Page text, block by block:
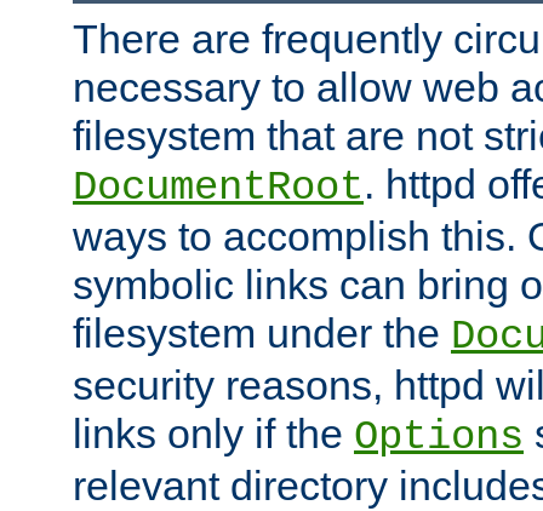
There are frequently
necessary to allow web
filesystem that are not
DocumentRoot. httpd
ways to accomplish this.
symbolic links can bring
filesystem under the
security reasons, httpd
links only if the Options
relevant directory